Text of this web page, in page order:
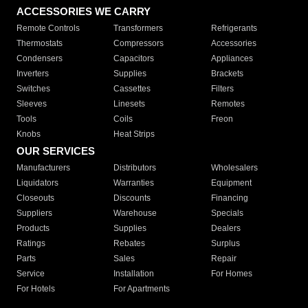
ACCESSORIES WE CARRY
Remote Controls Transformers
Refrigerants
Thermostats
Compressors
Accessories
Condensers
Capacitors
Appliances
Inverters
Supplies
Brackets
Switches
Cassettes
Filters
Sleeves
Linesets
Remotes
Tools
Coils
Freon
Knobs
Heat Strips
OUR SERVICES
Manufacturers Distributors
Wholesalers
Liquidators
Warranties
Equipment
Closeouts
Discounts
Financing
Suppliers
Warehouse
Specials
Products
Supplies
Dealers
Ratings
Rebates
Surplus
Parts
Sales
Repair
Service
Installation
For Homes
For Hotels
For Apartments